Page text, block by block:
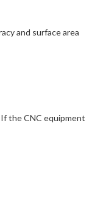
and surface area
the CNC equipment